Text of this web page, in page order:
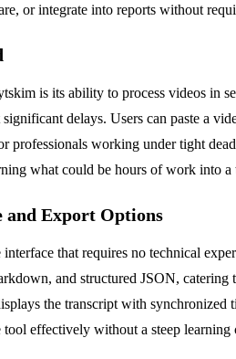
or integrate into reports without
is its ability to process videos in
delays. Users can paste a
professionals working under tight
what could be hours of work into a
and Export Options
that requires no technical
and structured JSON,
the transcript with synchronized
tool effectively without a steep learning